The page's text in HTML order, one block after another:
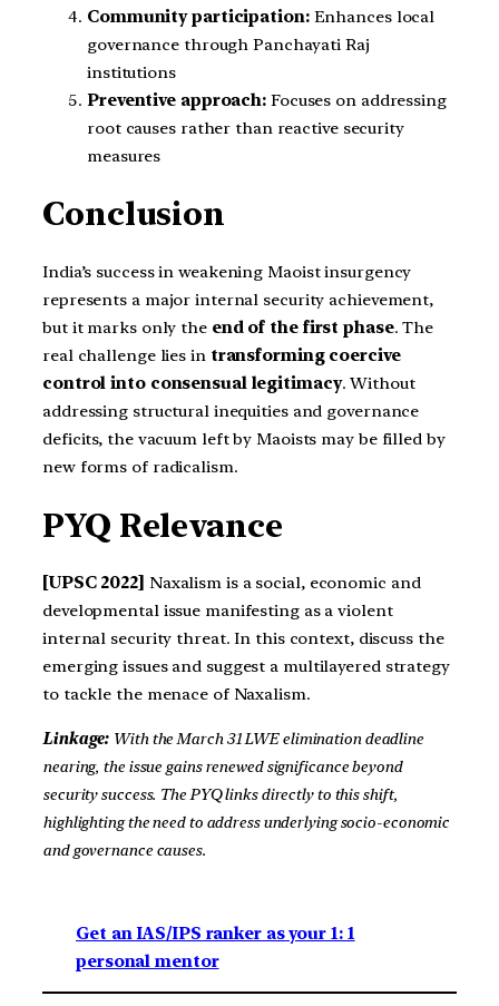
Community participation:Enhances local
governance through Panchayati Raj
institutions
Preventive approach: Focuses on addressing
root causes rather than reactive security
measures
Conclusion
India’s success in weakening Maoist insurgency
represents a major internal security achievement,
but it marks only the end of the first phase. The
real challenge lies in transforming coercive
control into consensual legitimacy. Without
addressing structural inequities and governance
deficits, the vacuum left by Maoists may be filled by
new forms of radicalism.
PYQ Relevance
[UPSC 2022] Naxalism is a social, economic and
developmental issue manifesting as a violent
internal security threat. In this context, discuss the
emerging issues and suggest a multilayered strategy
to tackle the menace of Naxalism.
Linkage: With the March 31 LWE elimination deadline
nearing, the issue gains renewed significance beyond
security success. The PYQ links directly to this shift,
highlighting the need to address underlying socio-economic
and governance causes.
Get an IAS/IPS ranker as your 1: 1
personal mentor